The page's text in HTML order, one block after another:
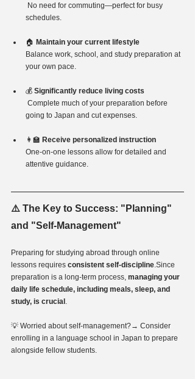
No need for commuting—perfect for busy
schedules.
🏠 Maintain your current lifestyle
Balance work, school, and study preparation at
your own pace.
💰 Significantly reduce living costs
Complete much of your preparation before
going to Japan and cut expenses.
👩‍🏫 Receive personalized instruction
One-on-one lessons allow for detailed and
attentive guidance.
⚠️ The Key to Success: "Planning"
and "Self-Management"
Preparing for studying abroad through online
lessons requires consistent self-discipline .Since
preparation is a long-term process, managing your
daily life schedule, including meals, sleep, and
study, is crucial
💡 Worried about self-management?→ Consider
enrolling in a language school in Japan to prepare
alongside fellow students.